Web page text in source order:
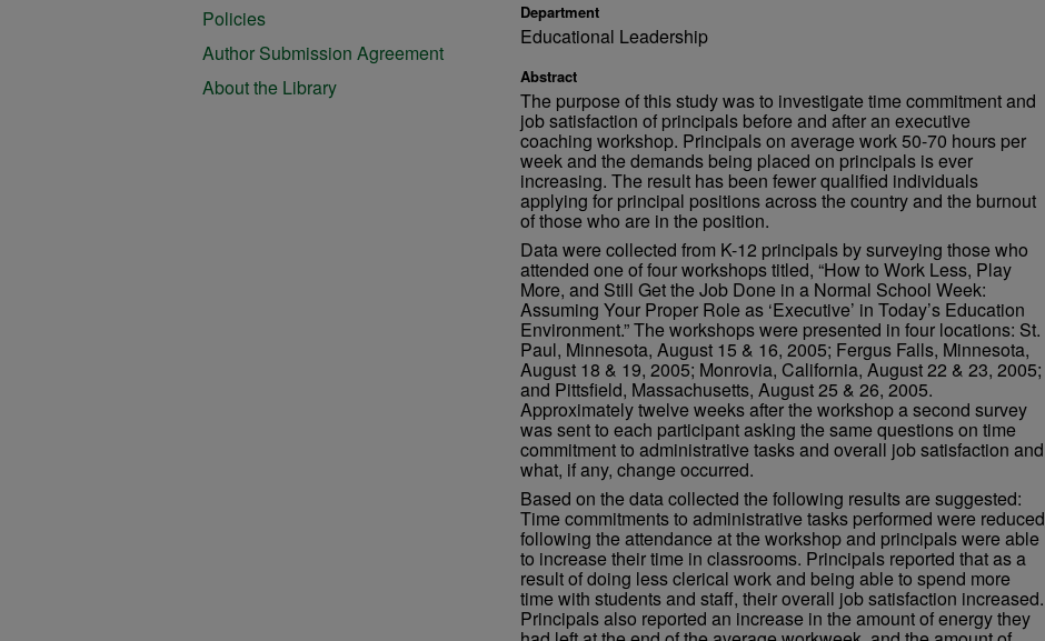
Department
Educational Leadership
Abstract
The purpose of this study was to investigate time commitment and
job satisfaction of principals before and after an executive
coaching workshop. Principals on average work 50-70 hours per
week and the demands being placed on principals is ever
increasing. The result has been fewer qualified individuals
applying for principal positions across the country and the burnout
of those who are in the position.
Data were collected from K-12 principals by surveying those who
attended one of four workshops titled, “How to Work Less, Play
More, and Still Get the Job Done in a Normal School Week:
Assuming Your Proper Role as ‘Executive’ in Today’s Education
Environment.” The workshops were presented in four locations: St.
Paul, Minnesota, August 15 & 16, 2005; Fergus Falls, Minnesota,
August 18 & 19, 2005; Monrovia, California, August 22 & 23, 2005;
and Pittsfield, Massachusetts, August 25 & 26, 2005.
Approximately twelve weeks after the workshop a second survey
was sent to each participant asking the same questions on time
commitment to administrative tasks and overall job satisfaction and
what, if any, change occurred.
Based on the data collected the following results are suggested:
Time commitments to administrative tasks performed were reduced
following the attendance at the workshop and principals were able
to increase their time in classrooms. Principals reported that as a
result of doing less clerical work and being able to spend more
time with students and staff, their overall job satisfaction increased.
Principals also reported an increase in the amount of energy they
Policies
Author Submission Agreement
About the Library